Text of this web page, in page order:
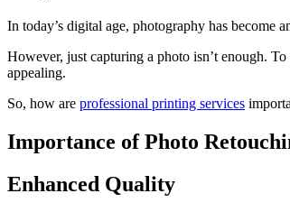
In today’s digital age, photography has become
However, just capturing a photo isn’t enough.
appealing.
So, how are professional printing services
Importance of Photo
Enhanced Quality